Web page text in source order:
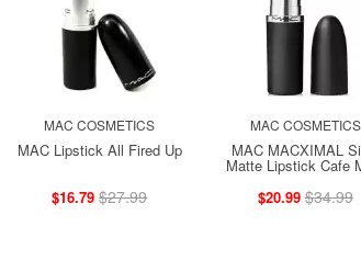
MAC COSMETICS
MAC Lipstick All Fired Up
$16.79 $27.99
MAC COSMETICS
MAC MACXIMAL
Matte Lipstick Cafe
$20.99 $34.99